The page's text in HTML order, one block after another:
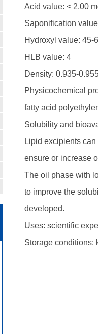
Acid value: < 2.00
Saponification
Hydroxyl value: 45-
HLB value: 4
Density: 0.935-
Physicochemical
fatty acid
Solubility and
Lipid excipients
ensure or increase
The oil phase with
to improve the
developed.
Uses: scientific
Storage conditions: